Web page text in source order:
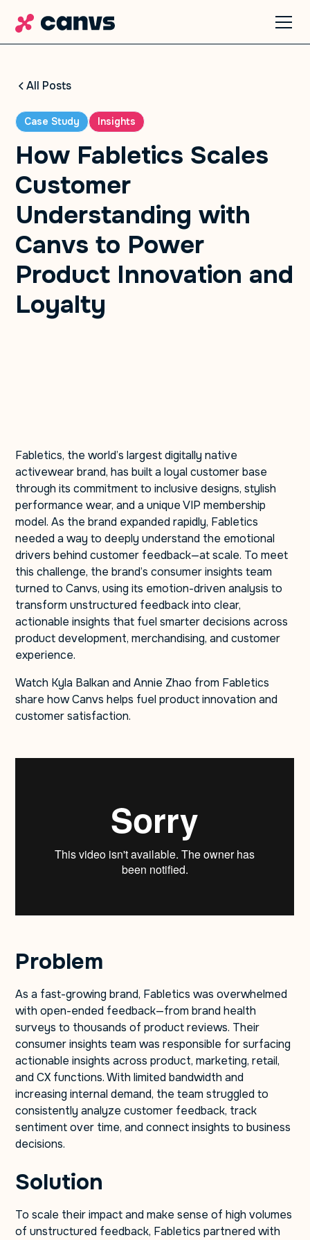
All Posts
Case Study Insights
How Fabletics Scales
Customer
Understanding with
Canvs to Power
Product Innovation and
Loyalty
Fabletics, the world’s largest digitally native
activewear brand, has built a loyal customer base
through its commitment to inclusive designs, stylish
performance wear, and a unique VIP membership
model. As the brand expanded rapidly, Fabletics
needed a way to deeply understand the emotional
drivers behind customer feedback—at scale. To meet
this challenge, the brand’s consumer insights team
turned to Canvs, using its emotion-driven analysis to
transform unstructured feedback into clear,
actionable insights that fuel smarter decisions across
product development, merchandising, and customer
experience.
Watch Kyla Balkan and Annie Zhao from Fabletics
share how Canvs helps fuel product innovation and
customer satisfaction.
Problem
As a fast-growing brand, Fabletics was overwhelmed
with open-ended feedback—from brand health
surveys to thousands of product reviews. Their
consumer insights team was responsible for surfacing
actionable insights across product, marketing, retail,
and CX functions. With limited bandwidth and
increasing internal demand, the team struggled to
consistently analyze customer feedback, track
sentiment over time, and connect insights to business
decisions.
Solution
To scale their impact and make sense of high volumes
of unstructured feedback, Fabletics partnered with